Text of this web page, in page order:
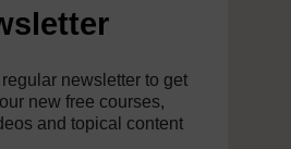
newsletter to get
new free courses,
and topical content